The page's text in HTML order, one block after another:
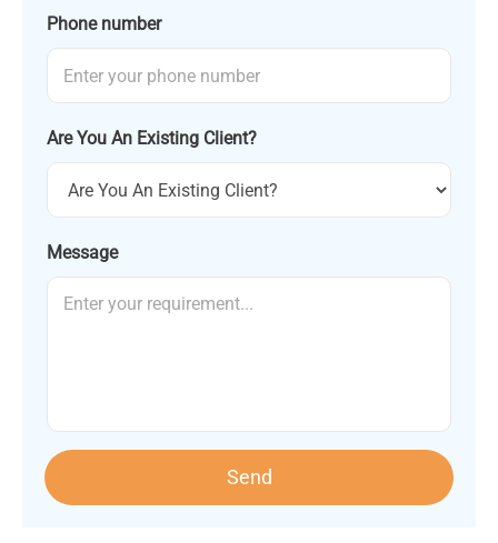
Phone number
Are You An Existing Client?
Message
Send